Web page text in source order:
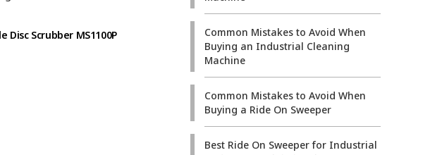
Disc Scrubber MS1100P
Common Mistakes to Avoid When
Buying an Industrial Cleaning
Machine
Common Mistakes to Avoid When
Buying a Ride On Sweeper
Best Ride On Sweeper for Industrial